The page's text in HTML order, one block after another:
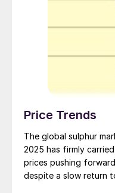
Price Trends
The global sulphur
2025 has firmly
prices pushing
despite a slow return